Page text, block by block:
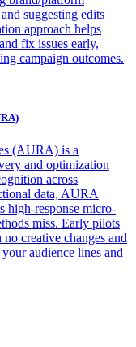
suggesting edits
approach helps
fix issues early,
campaign outcomes.
(AURA) is a
and optimization
across
data, AURA
high-response micro-
miss. Early pilots
creative changes and
audience lines and